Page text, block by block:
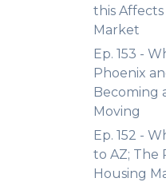
this
Market
Ep. 153 -
Phoenix
Becoming
Moving
Ep. 152 -
to AZ; The
Housing